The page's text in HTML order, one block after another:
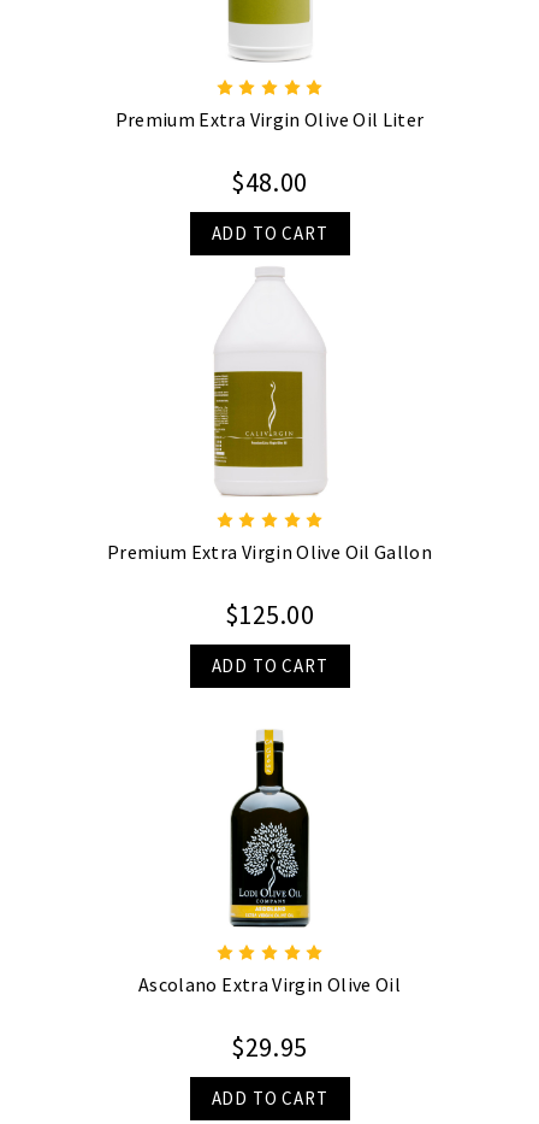
Premium Extra Virgin Olive Oil Liter
$48.00
ADD TO CART
Premium Extra Virgin Olive Oil Gallon
$125.00
ADD TO CART
Ascolano Extra Virgin Olive Oil
$29.95
ADD TO CART